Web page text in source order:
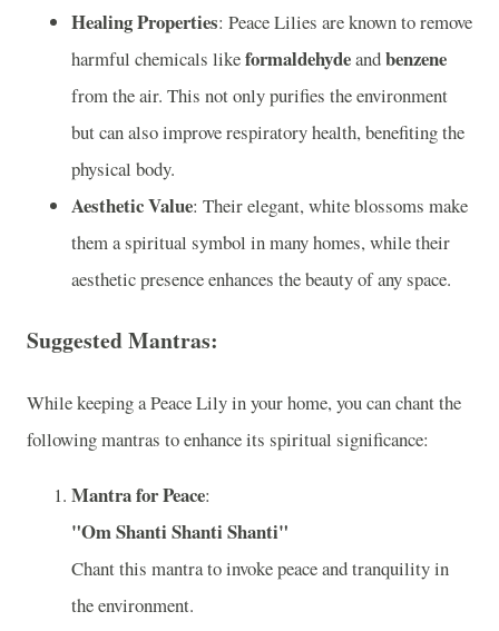
Healing Properties: Peace Lilies are known to remove
harmful chemicals likeformaldehydeandbenzene
from the air. This not only purifies the environment
but can also improve respiratory health, benefiting the
physical body.
Aesthetic Value: Their elegant, white blossoms make
them a spiritual symbol in many homes, while their
aesthetic presence enhances the beauty of any space.
Suggested Mantras:
While keeping a Peace Lily in your home, you can chant the
following mantras to enhance its spiritual significance:
Mantra for Peace:
"Om Shanti Shanti Shanti"
Chant this mantra to invoke peace and tranquility in
the environment.